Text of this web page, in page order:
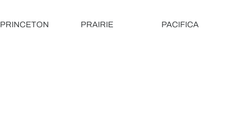
PRINCETON PRAIRIE PACIFICA